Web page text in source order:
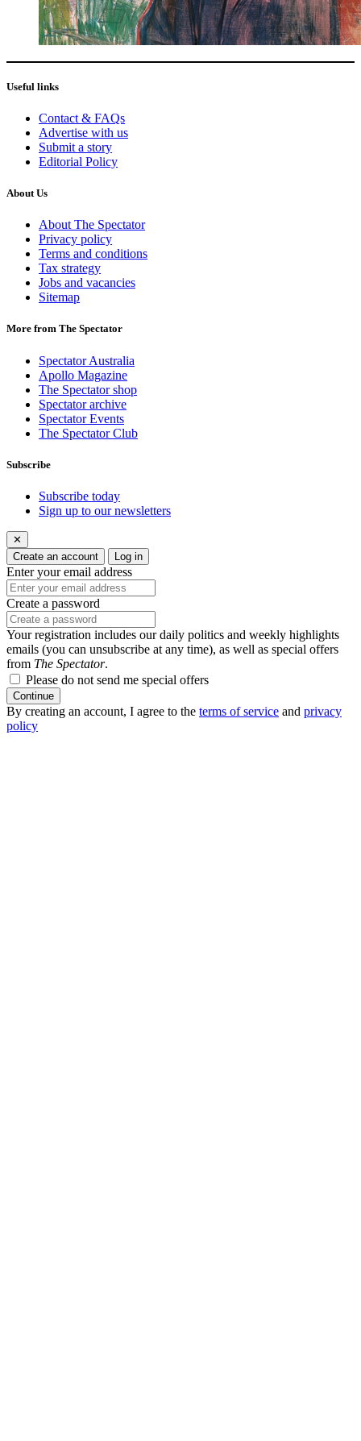
Useful links
Contact & FAQs
Advertise with us
Submit a story
Editorial Policy
About Us
About The Spectator
Privacy policy
Terms and conditions
Tax strategy
Jobs and vacancies
Sitemap
More from The Spectator
Spectator Australia
Apollo Magazine
The Spectator shop
Spectator archive
Spectator Events
The Spectator Club
Subscribe
Subscribe today
Sign up to our newsletters
✕
Create an account
Log in
Enter your email address
Create a password
Your registration includes our daily politics and weekly highlights
emails (you can unsubscribe at any time), as well as special offers
from The Spectator.
Please do not send me special offers
Continue
By creating an account, I agree to the terms of service and privacy
policy